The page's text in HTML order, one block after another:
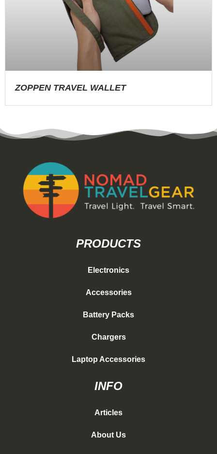
ZOPPEN TRAVEL WALLET
PRODUCTS
Electronics
Accessories
Battery Packs
Chargers
Laptop Accessories
INFO
Articles
About Us